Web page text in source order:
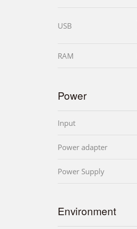
USB
RAM
Power
Input
Power adapter
Power Supply
Environment